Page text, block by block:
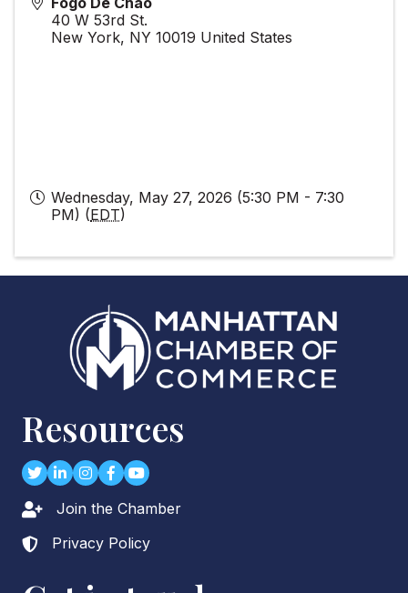
40 W 53rd St.
New York, NY 10019 United States
Wednesday, May 27, 2026 (5:30 PM - 7:30
PM) (EDT)
Resources
TwitterLinkedIn
Instagram
Facebook
youtube
Lock iconJoin the Chamber
Lock icon
Privacy Policy